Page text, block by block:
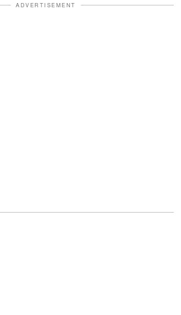
ADVERTISEMENT